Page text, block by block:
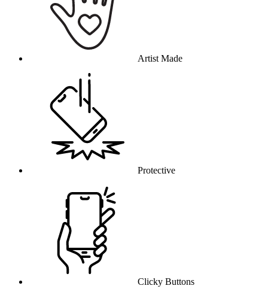
Artist Made
Protective
Clicky Buttons